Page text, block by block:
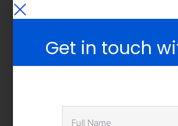
Get in touch